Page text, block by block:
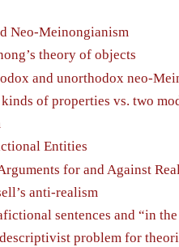
Neo-Meinongianism
theory of objects
and unorthodox neo-
kinds of properties vs. two
Entities
for and Against
anti-realism
sentences and “in
problem for